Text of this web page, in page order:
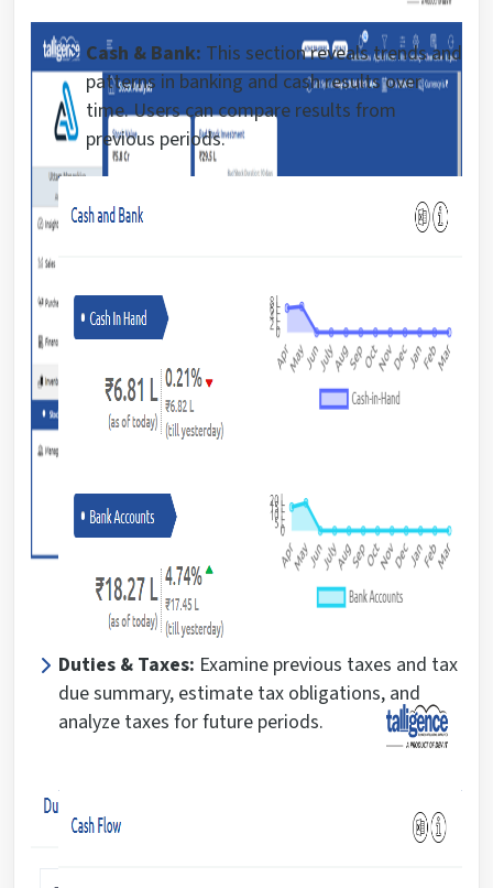
Cash & Bank: This section reveals trends and
patterns in banking and cash results over
time. Users can compare results from
previous periods.
Duties & Taxes: Examine previous taxes and tax
due summary, estimate tax obligations, and
analyze taxes for future periods.